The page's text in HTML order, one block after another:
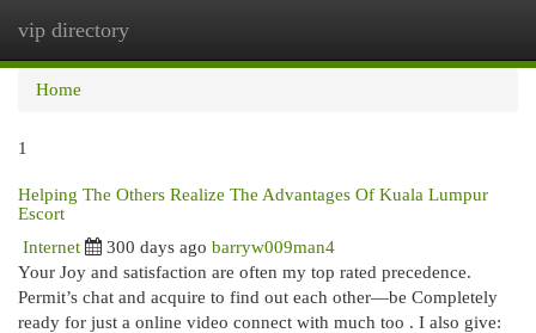
vip directory
Home
1
Helping The Others Realize The Advantages Of Kuala Lumpur
Escort
Internet 300 days ago barryw009man4
Your Joy and satisfaction are often my top rated precedence.
Permit’s chat and acquire to find out each other—be Completely
ready for just a online video connect with much too . I also give: